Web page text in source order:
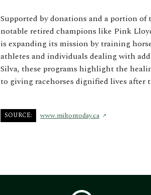
Supported by donations and a portion
notable retired champions like Pink
is expanding its mission by training
athletes and individuals dealing with
Silva, these programs highlight the
to giving racehorses dignified lives after
SOURCE: www.miltontoday.ca